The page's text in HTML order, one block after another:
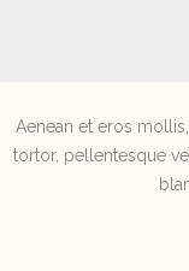
Aenean et eros
tortor, pellentesque